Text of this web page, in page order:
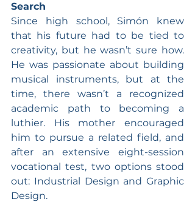
Search
Since high school, Simón knew
that his future had to be tied to
creativity, but he wasn’t sure how.
He was passionate about building
musical instruments, but at the
time, there wasn’t a recognized
academic path to becoming a
luthier. His mother encouraged
him to pursue a related field, and
after an extensive eight-session
vocational test, two options stood
out: Industrial Design and Graphic
Design.